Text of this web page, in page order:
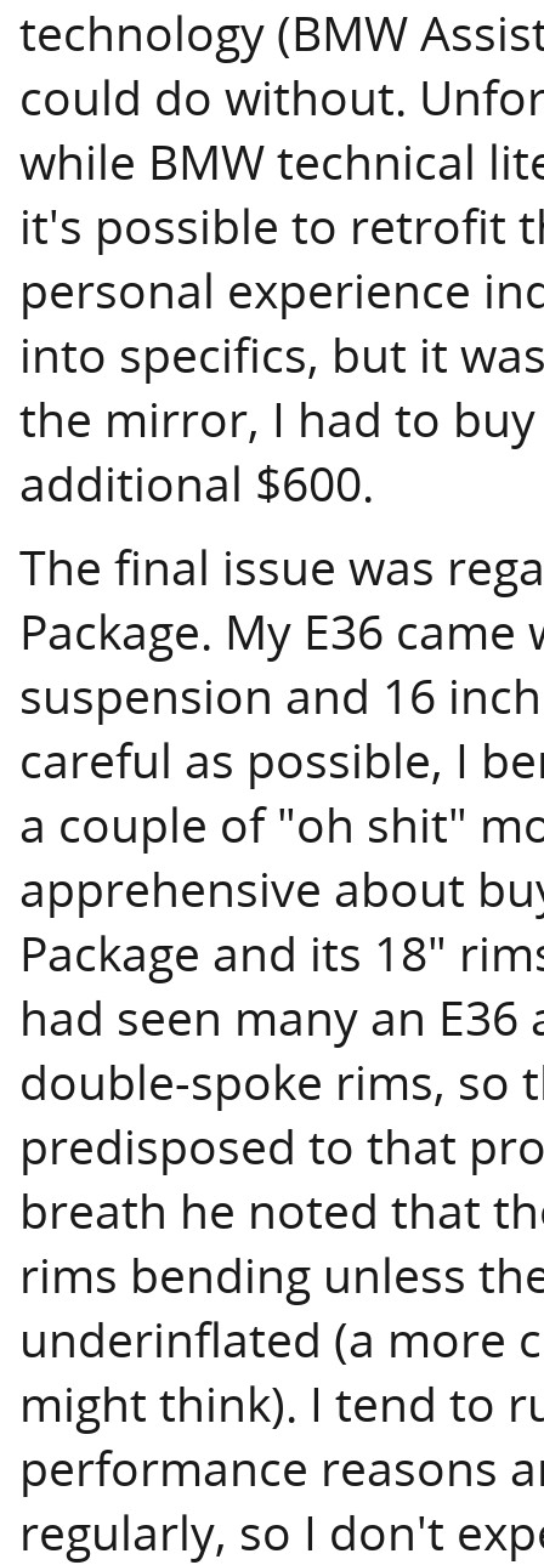
technology (BMW
could do without.
while BMW technical
it's possible to retrofit
personal experience
into specifics, but it
the mirror, I had to
additional $600.
The final issue was
Package. My E36
suspension and 16
careful as possible, I
a couple of "oh shit"
apprehensive about
Package and its 18"
had seen many an
double-spoke rims, so
predisposed to that
breath he noted that
rims bending unless
underinflated (a more
might think). I tend to
performance reasons
regularly, so I don't